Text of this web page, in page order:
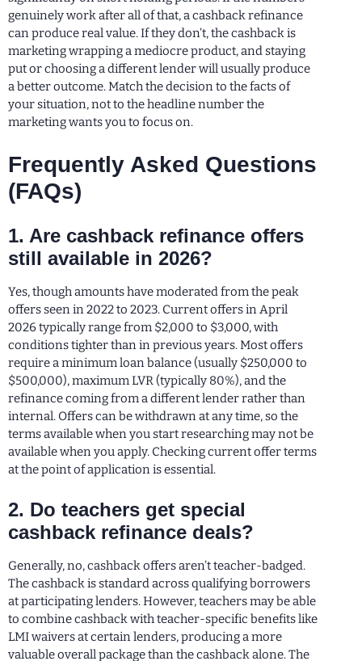
genuinely work after all of that, a cashback refinance
can produce real value. If they don’t, the cashback is
marketing wrapping a mediocre product, and staying
put or choosing a different lender will usually produce
a better outcome. Match the decision to the facts of
your situation, not to the headline number the
marketing wants you to focus on.
Frequently Asked Questions
(FAQs)
1. Are cashback refinance offers
still available in 2026?
Yes, though amounts have moderated from the peak
offers seen in 2022 to 2023. Current offers in April
2026 typically range from $2,000 to $3,000, with
conditions tighter than in previous years. Most offers
require a minimum loan balance (usually $250,000 to
$500,000), maximum LVR (typically 80%), and the
refinance coming from a different lender rather than
internal. Offers can be withdrawn at any time, so the
terms available when you start researching may not be
available when you apply. Checking current offer terms
at the point of application is essential.
2. Do teachers get special
cashback refinance deals?
Generally, no, cashback offers aren’t teacher-badged.
The cashback is standard across qualifying borrowers
at participating lenders. However, teachers may be able
to combine cashback with teacher-specific benefits like
LMI waivers at certain lenders, producing a more
valuable overall package than the cashback alone. The